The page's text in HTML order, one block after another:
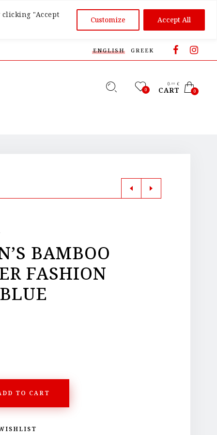
"Accept
Customize Accept All
ENGLISH GREEK
0
0 ,00 €
CART 0
BAMBOO
FASHION
TO CART